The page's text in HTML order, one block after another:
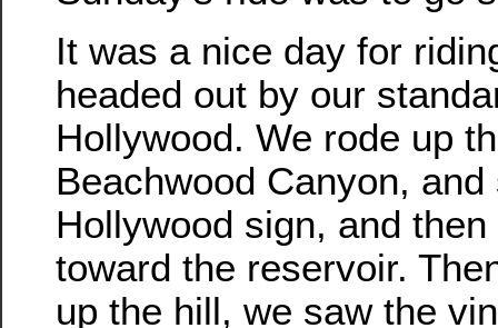
It was a nice day for
headed out by our
Hollywood. We rode up
Beachwood Canyon,
Hollywood sign, and
toward the reservoir.
up the hill, we saw the